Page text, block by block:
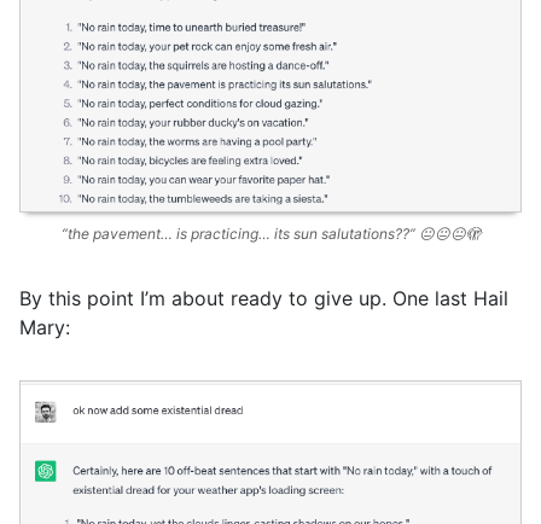
“the pavement… is practicing… its sun salutations??” 😐😐😐🫣
By this point I’m about ready to give up. One last Hail
Mary: